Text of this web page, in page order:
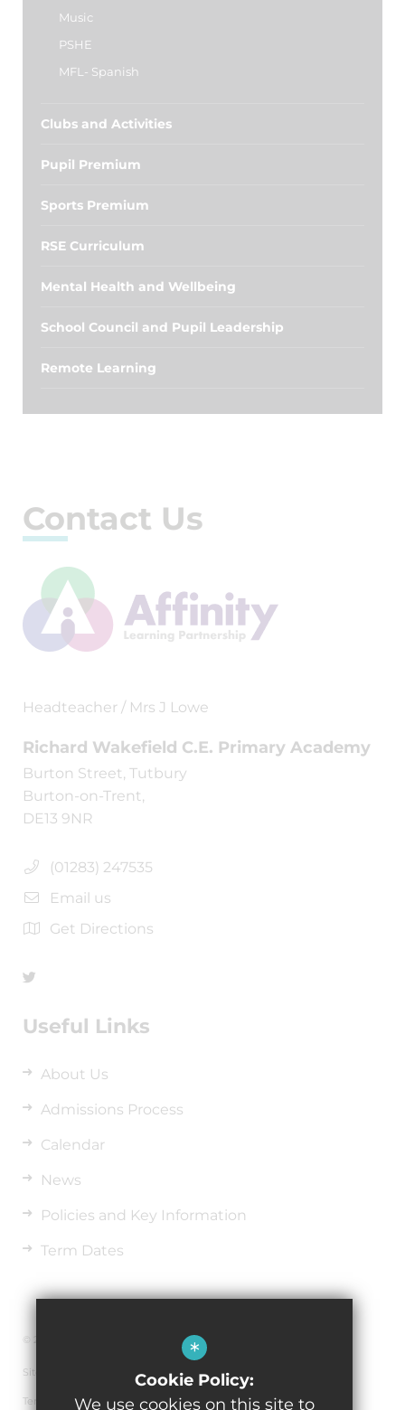
Music
PSHE
MFL- Spanish
Clubs and Activities
Pupil Premium
Sports Premium
RSE Curriculum
Mental Health and Wellbeing
School Council and Pupil Leadership
Remote Learning
Contact Us
Headteacher / Mrs J Lowe
Richard Wakefield C.E. Primary Academy
Burton Street, Tutbury
Burton-on-Trent,
DE13 9NR
(01283) 247535
Email us
Get Directions
Useful Links
About Us
Admissions Process
Calendar
News
Policies and Key Information
Term Dates
© 2026 Richard Wakefield C.E. Primary Academy
Sitemap
Terms of Use
*
Cookie Policy:
We use cookies on this site to